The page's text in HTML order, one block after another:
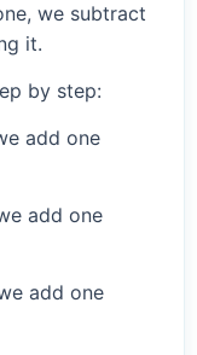
we subtract
it.
by step:
add one
add one
add one